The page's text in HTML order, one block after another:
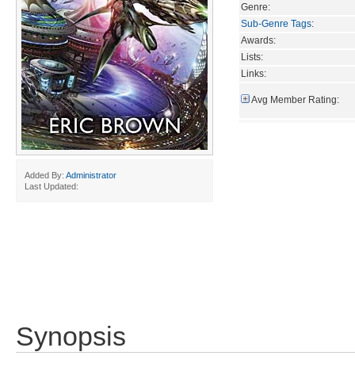
Added By: Administrator
Last Updated:
Genre:
Sub-Genre Tags:
Awards:
Lists:
Links:
Avg Member Rating:
Synopsis